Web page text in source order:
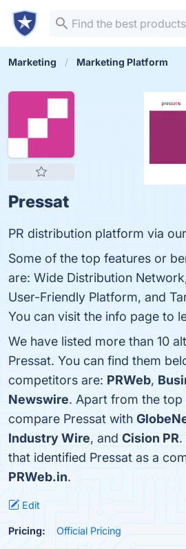
Marketing Marketing Platform
Pressat
PR distribution platform via
Some of the top features or
are: Wide Distribution
User-Friendly Platform, and
You can visit the info page to
We have listed more than 10
Pressat. You can find them
competitors are: PRWeb,
Newswire. Apart from the top
compare Pressat with
Industry Wire, and Cision PR.
that identified Pressat as a
PRWeb.in.
Edit
Pricing: Official Pricing